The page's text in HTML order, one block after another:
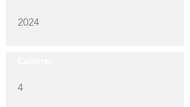
2024
4